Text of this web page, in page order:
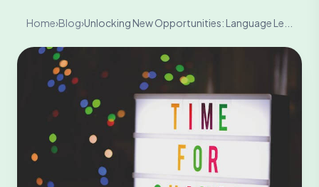
Home›Blog›Unlocking New Opportunities: Language Le...